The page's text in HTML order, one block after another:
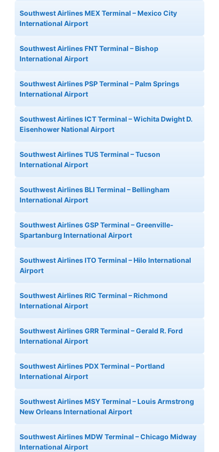
Southwest Airlines MEX Terminal – Mexico City
International Airport
Southwest Airlines FNT Terminal – Bishop
International Airport
Southwest Airlines PSP Terminal – Palm Springs
International Airport
Southwest Airlines ICT Terminal – Wichita Dwight D.
Eisenhower National Airport
Southwest Airlines TUS Terminal – Tucson
International Airport
Southwest Airlines BLI Terminal – Bellingham
International Airport
Southwest Airlines GSP Terminal – Greenville-
Spartanburg International Airport
Southwest Airlines ITO Terminal – Hilo International
Airport
Southwest Airlines RIC Terminal – Richmond
International Airport
Southwest Airlines GRR Terminal – Gerald R. Ford
International Airport
Southwest Airlines PDX Terminal – Portland
International Airport
Southwest Airlines MSY Terminal – Louis Armstrong
New Orleans International Airport
Southwest Airlines MDW Terminal – Chicago Midway
International Airport